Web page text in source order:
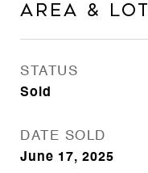
Area & Lot
STATUS
Sold
DATE SOLD
June 17, 2025